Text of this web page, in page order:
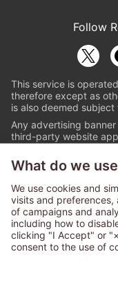
Follow
This service is
therefore except as
is also deemed subject
Any advertising
third-party website
©
The ABJ
that this e-
authorized
content from
6091713).
What do we
We use cookies and
visits and preferences,
of campaigns and
including how to
clicking "I Accept" or
consent to the use of